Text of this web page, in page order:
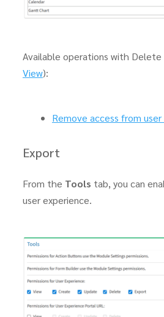
Available operations with Delete
View):
Remove access from
Export
From the Tools tab, you can
user experience.